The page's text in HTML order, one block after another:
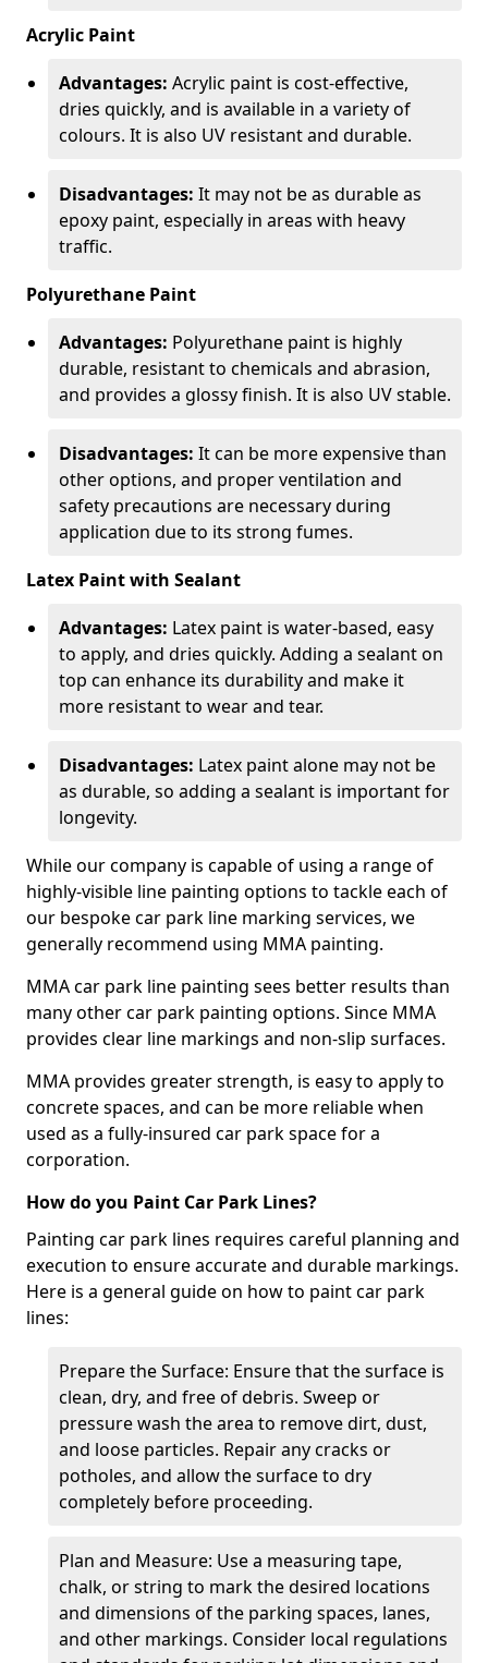
Acrylic Paint
Advantages: Acrylic paint is cost-effective,
dries quickly, and is available in a variety of
colours. It is also UV resistant and durable.
Disadvantages: It may not be as durable as
epoxy paint, especially in areas with heavy
traffic.
Polyurethane Paint
Advantages: Polyurethane paint is highly
durable, resistant to chemicals and abrasion,
and provides a glossy finish. It is also UV stable.
Disadvantages: It can be more expensive than
other options, and proper ventilation and
safety precautions are necessary during
application due to its strong fumes.
Latex Paint with Sealant
Advantages: Latex paint is water-based, easy
to apply, and dries quickly. Adding a sealant on
top can enhance its durability and make it
more resistant to wear and tear.
Disadvantages: Latex paint alone may not be
as durable, so adding a sealant is important for
longevity.
While our company is capable of using a range of
highly-visible line painting options to tackle each of
our bespoke car park line marking services, we
generally recommend using MMA painting.
MMA car park line painting sees better results than
many other car park painting options. Since MMA
provides clear line markings and non-slip surfaces.
MMA provides greater strength, is easy to apply to
concrete spaces, and can be more reliable when
used as a fully-insured car park space for a
corporation.
How do you Paint Car Park Lines?
Painting car park lines requires careful planning and
execution to ensure accurate and durable markings.
Here is a general guide on how to paint car park
lines:
Prepare the Surface: Ensure that the surface is
clean, dry, and free of debris. Sweep or
pressure wash the area to remove dirt, dust,
and loose particles. Repair any cracks or
potholes, and allow the surface to dry
completely before proceeding.
Plan and Measure: Use a measuring tape,
chalk, or string to mark the desired locations
and dimensions of the parking spaces, lanes,
and other markings. Consider local regulations